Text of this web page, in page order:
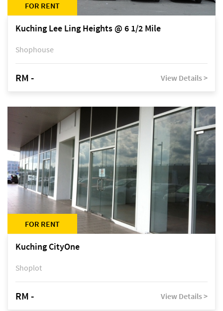
FOR RENT
Kuching Lee Ling Heights @ 6 1/2 Mile
Shophouse
RM - View Details >
FOR RENT
Kuching CityOne
Shoplot
RM - View Details >